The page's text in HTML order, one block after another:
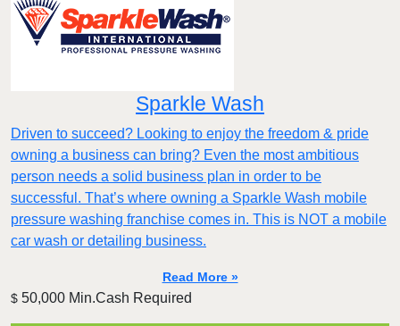
Sparkle Wash
Driven to succeed? Looking to enjoy the freedom & pride
owning a business can bring? Even the most ambitious
person needs a solid business plan in order to be
successful. That’s where owning a Sparkle Wash mobile
pressure washing franchise comes in. This is NOT a mobile
car wash or detailing business.
Read More »
$ 50,000 Min.Cash Required